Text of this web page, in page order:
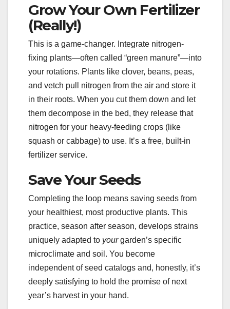
Grow Your Own Fertilizer
(Really!)
This is a game-changer. Integrate nitrogen-
fixing plants—often called “green manure”—into
your rotations. Plants like clover, beans, peas,
and vetch pull nitrogen from the air and store it
in their roots. When you cut them down and let
them decompose in the bed, they release that
nitrogen for your heavy-feeding crops (like
squash or cabbage) to use. It’s a free, built-in
fertilizer service.
Save Your Seeds
Completing the loop means saving seeds from
your healthiest, most productive plants. This
practice, season after season, develops strains
uniquely adapted to yourgarden’s specific
microclimate and soil. You become
independent of seed catalogs and, honestly, it’s
deeply satisfying to hold the promise of next
year’s harvest in your hand.